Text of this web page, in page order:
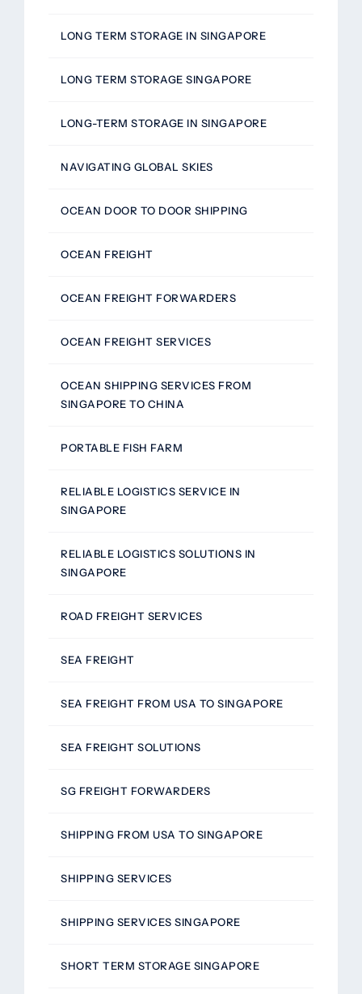
LONG TERM STORAGE IN SINGAPORE
LONG TERM STORAGE SINGAPORE
LONG-TERM STORAGE IN SINGAPORE
NAVIGATING GLOBAL SKIES
OCEAN DOOR TO DOOR SHIPPING
OCEAN FREIGHT
OCEAN FREIGHT FORWARDERS
OCEAN FREIGHT SERVICES
OCEAN SHIPPING SERVICES FROM
SINGAPORE TO CHINA
PORTABLE FISH FARM
RELIABLE LOGISTICS SERVICE IN
SINGAPORE
RELIABLE LOGISTICS SOLUTIONS IN
SINGAPORE
ROAD FREIGHT SERVICES
SEA FREIGHT
SEA FREIGHT FROM USA TO SINGAPORE
SEA FREIGHT SOLUTIONS
SG FREIGHT FORWARDERS
SHIPPING FROM USA TO SINGAPORE
SHIPPING SERVICES
SHIPPING SERVICES SINGAPORE
SHORT TERM STORAGE SINGAPORE